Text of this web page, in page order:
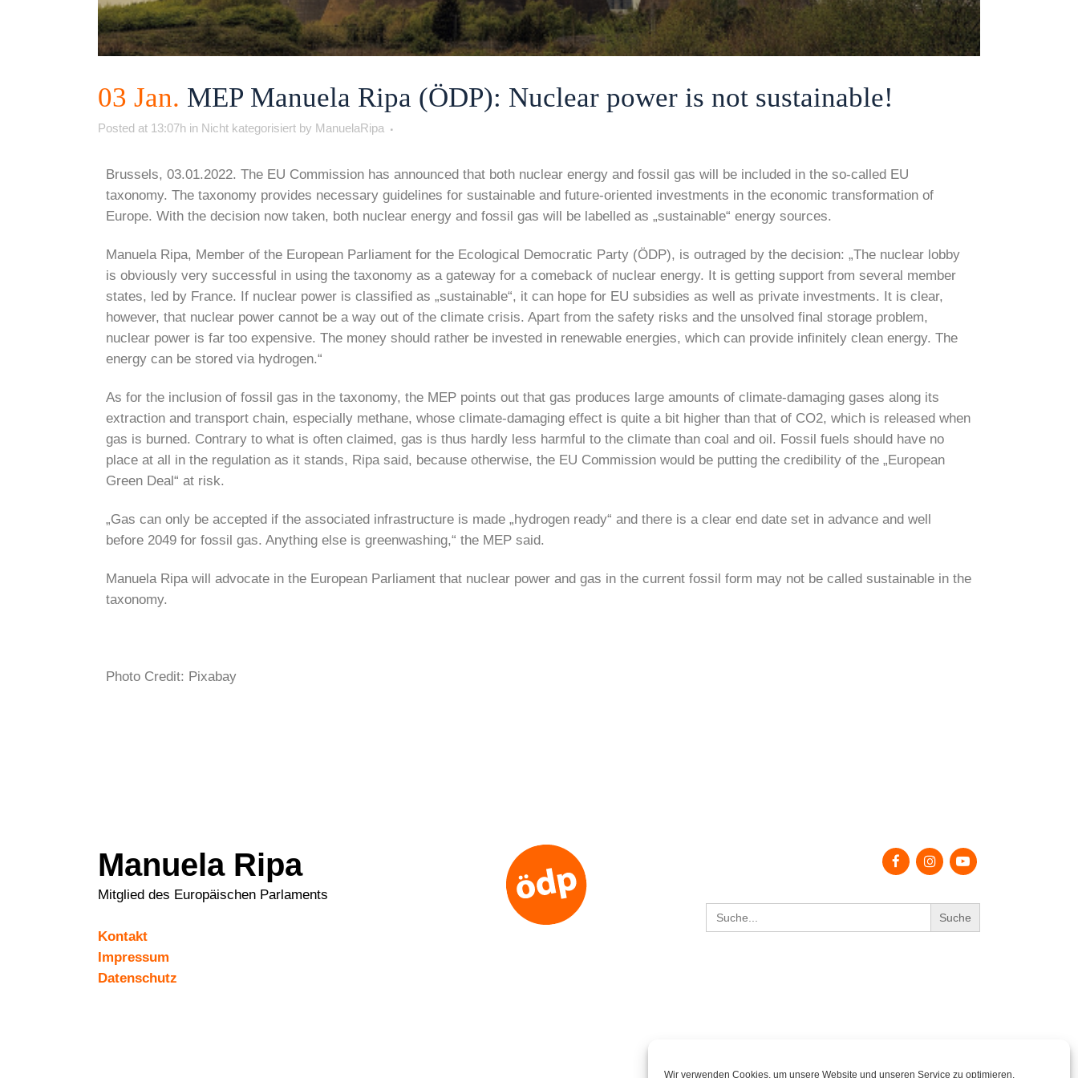
Wir verwenden Cookies, um unsere Website und unseren Service zu optimieren.
03 Jan. MEP Manuela Ripa (ÖDP): Nuclear power is not sustainable!
Posted at 13:07h in Nicht kategorisiert by ManuelaRipa
Brussels, 03.01.2022. The EU Commission has announced that both nuclear energy and fossil gas will be included in the so-called EU
taxonomy. The taxonomy provides necessary guidelines for sustainable and future-oriented investments in the economic transformation of
Europe. With the decision now taken, both nuclear energy and fossil gas will be labelled as „sustainable“ energy sources.
Manuela Ripa, Member of the European Parliament for the Ecological Democratic Party (ÖDP), is outraged by the decision: „The nuclear lobby
is obviously very successful in using the taxonomy as a gateway for a comeback of nuclear energy. It is getting support from several member
states, led by France. If nuclear power is classified as „sustainable“, it can hope for EU subsidies as well as private investments. It is clear,
however, that nuclear power cannot be a way out of the climate crisis. Apart from the safety risks and the unsolved final storage problem,
nuclear power is far too expensive. The money should rather be invested in renewable energies, which can provide infinitely clean energy. The
energy can be stored via hydrogen.“
As for the inclusion of fossil gas in the taxonomy, the MEP points out that gas produces large amounts of climate-damaging gases along its
extraction and transport chain, especially methane, whose climate-damaging effect is quite a bit higher than that of CO2, which is released when
gas is burned. Contrary to what is often claimed, gas is thus hardly less harmful to the climate than coal and oil. Fossil fuels should have no
place at all in the regulation as it stands, Ripa said, because otherwise, the EU Commission would be putting the credibility of the „European
Green Deal“ at risk.
„Gas can only be accepted if the associated infrastructure is made „hydrogen ready“ and there is a clear end date set in advance and well
before 2049 for fossil gas. Anything else is greenwashing,“ the MEP said.
Manuela Ripa will advocate in the European Parliament that nuclear power and gas in the current fossil form may not be called sustainable in the
taxonomy.
Photo Credit: Pixabay
Manuela Ripa
Mitglied des Europäischen Parlaments
Kontakt
Impressum
Datenschutz
for: